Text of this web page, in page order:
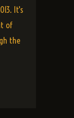
It's
of
the